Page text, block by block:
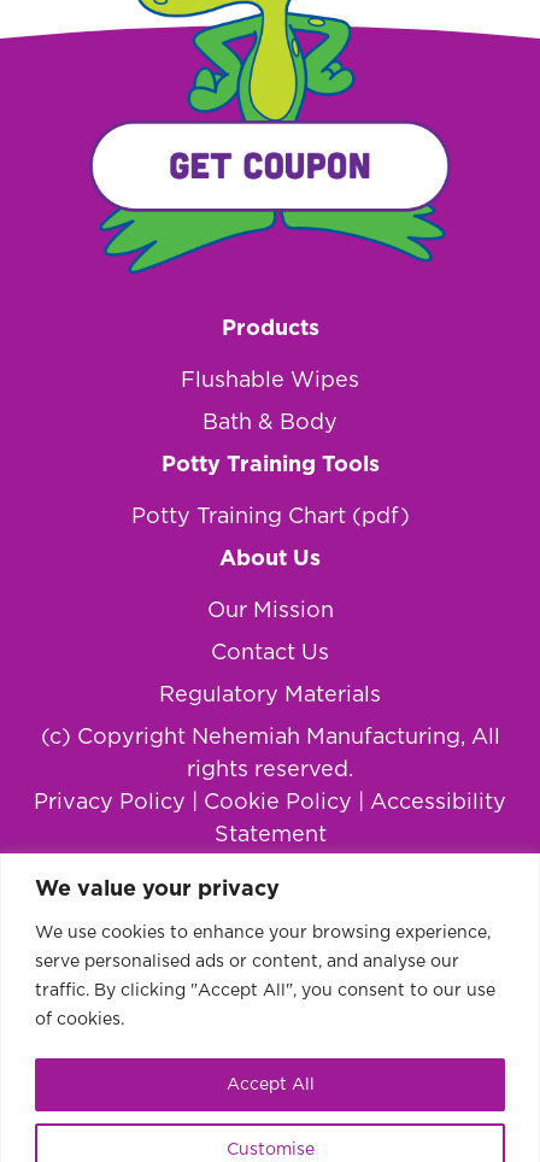
We value your privacy
We use cookies to enhance your browsing experience,
serve personalised ads or content, and analyse our
traffic. By clicking "Accept All", you consent to our use
of cookies.
Customise
Accept All
Products
Flushable Wipes
Bath & Body
Potty Training Tools
Potty Training Chart (pdf)
About Us
Our Mission
Contact Us
Regulatory Materials
(c) Copyright Nehemiah Manufacturing, All
rights reserved.
Privacy Policy
Cookie Policy
Accessibility
Statement
This website uses cookies to improve your
Learn more or disable cookies.